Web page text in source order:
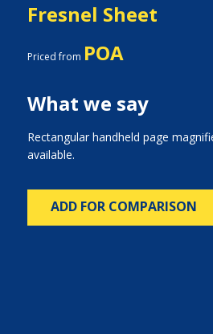
Fresnel Sheet
Priced from POA
What we say
Rectangular handheld page
available.
ADD FOR COMPARISON